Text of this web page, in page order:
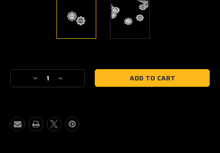
Stock:
Decrease
Quantity
Logo
2"
Increase
Quantity
Logo
2"